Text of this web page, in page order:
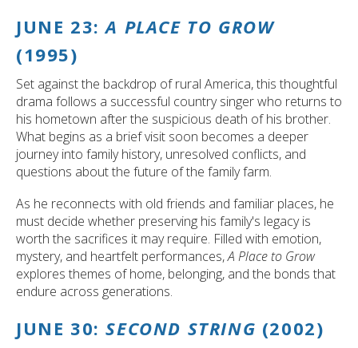
JUNE 23:A PLACE TO GROW
(1995)
Set against the backdrop of rural America, this thoughtful
drama follows a successful country singer who returns to
his hometown after the suspicious death of his brother.
What begins as a brief visit soon becomes a deeper
journey into family history, unresolved conflicts, and
questions about the future of the family farm.
As he reconnects with old friends and familiar places, he
must decide whether preserving his family's legacy is
worth the sacrifices it may require. Filled with emotion,
mystery, and heartfelt performances,A Place to Grow
explores themes of home, belonging, and the bonds that
endure across generations.
JUNE 30:SECOND STRING (2002)